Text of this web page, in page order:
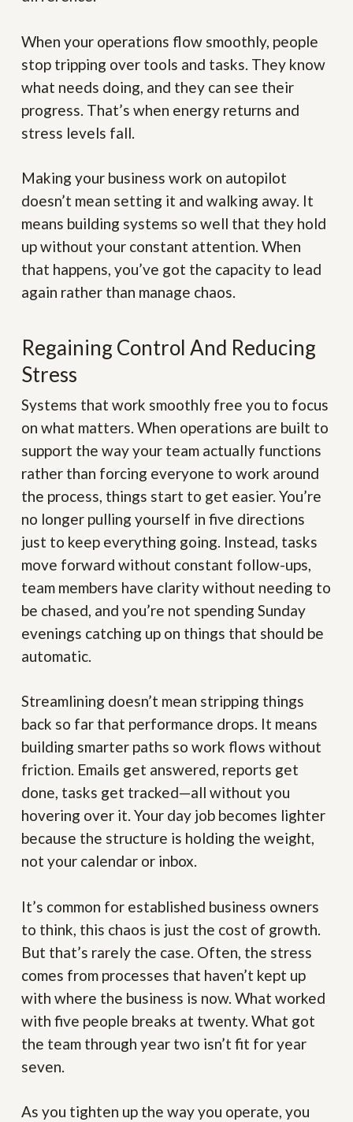
When your operations flow smoothly, people
stop tripping over tools and tasks. They know
what needs doing, and they can see their
progress. That’s when energy returns and
stress levels fall.
Making your business work on autopilot
doesn’t mean setting it and walking away. It
means building systems so well that they hold
up without your constant attention. When
that happens, you’ve got the capacity to lead
again rather than manage chaos.
Regaining Control And Reducing
Stress
Systems that work smoothly free you to focus
on what matters. When operations are built to
support the way your team actually functions
rather than forcing everyone to work around
the process, things start to get easier. You’re
no longer pulling yourself in five directions
just to keep everything going. Instead, tasks
move forward without constant follow-ups,
team members have clarity without needing to
be chased, and you’re not spending Sunday
evenings catching up on things that should be
automatic.
Streamlining doesn’t mean stripping things
back so far that performance drops. It means
building smarter paths so work flows without
friction. Emails get answered, reports get
done, tasks get tracked—all without you
hovering over it. Your day job becomes lighter
because the structure is holding the weight,
not your calendar or inbox.
It’s common for established business owners
to think, this chaos is just the cost of growth.
But that’s rarely the case. Often, the stress
comes from processes that haven’t kept up
with where the business is now. What worked
with five people breaks at twenty. What got
the team through year two isn’t fit for year
seven.
As you tighten up the way you operate, you